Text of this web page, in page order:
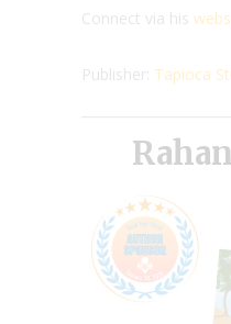
Connect via his
Publisher: Tapioca